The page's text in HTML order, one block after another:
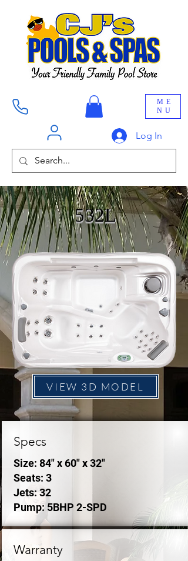
ME
NU
Log In
532L
VIEW 3D MODEL
Specs
Size: 84" x 60" x 32"
Seats: 3
Jets: 32
Pump: 5BHP 2-SPD
Warranty